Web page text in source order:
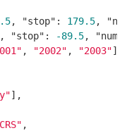
, "stop" : 179.5,
, "stop" : -89.5, "num"
, "2002" , "2003"] }
],
,